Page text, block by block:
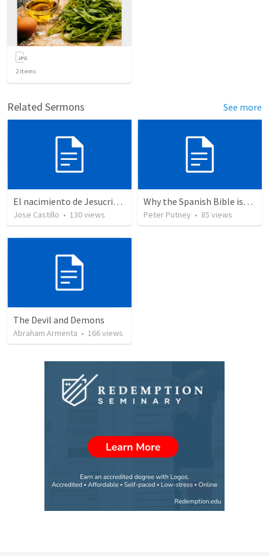
2items
Related Sermons See more
El nacimiento de Jesucristo
Jose Castillo • 130views
Why the Spanish Bible issue is important for English speakers
Peter Putney • 85 views
The Devil and Demons
Abraham Armenta • 166views